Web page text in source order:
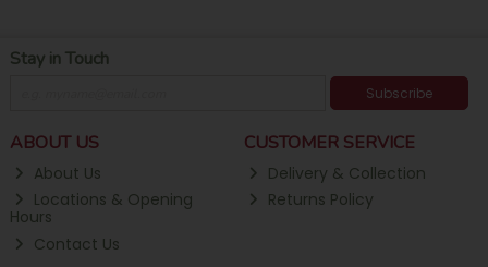
Stay in Touch
Subscribe
ABOUT US
About Us
Locations & Opening
Hours
Contact Us
CUSTOMER SERVICE
Delivery & Collection
Returns Policy